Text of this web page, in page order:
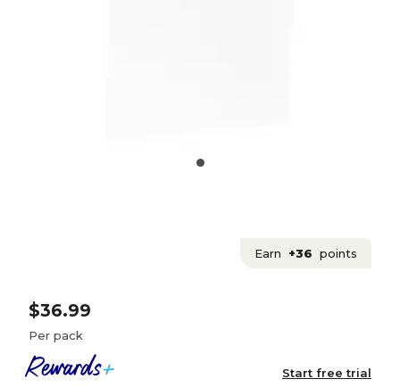
Earn +36 points
$36.99
Per pack
Start free trial